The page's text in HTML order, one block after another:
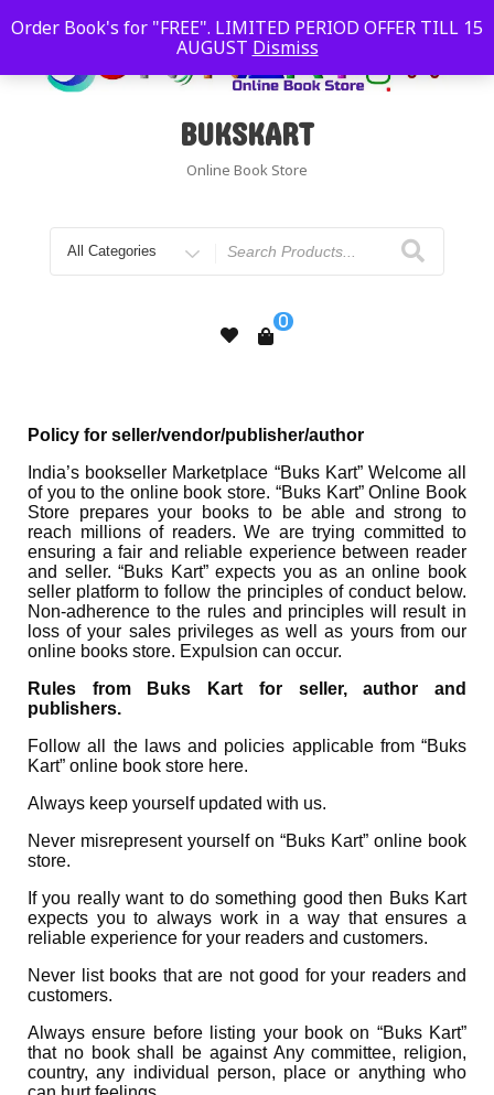
Order Book's for "FREE". LIMITED PERIOD OFFER TILL 15
AUGUST Dismiss
BUKSKART
Online Book Store
0
Policy for seller/vendor/publisher/author
India’s bookseller Marketplace “Buks Kart” Welcome all
of you to the online book store. “Buks Kart” Online Book
Store prepares your books to be able and strong to
reach millions of readers. We are trying committed to
ensuring a fair and reliable experience between reader
and seller. “Buks Kart” expects you as an online book
seller platform to follow the principles of conduct below.
Non-adherence to the rules and principles will result in
loss of your sales privileges as well as yours from our
online books store. Expulsion can occur.
Rules from Buks Kart for seller, author and
publishers.
Follow all the laws and policies applicable from “Buks
Kart” online book store here.
Always keep yourself updated with us.
Never misrepresent yourself on “Buks Kart” online book
store.
If you really want to do something good then Buks Kart
expects you to always work in a way that ensures a
reliable experience for your readers and customers.
Never list books that are not good for your readers and
customers.
Always ensure before listing your book on “Buks Kart”
that no book shall be against Any committee, religion,
country, any individual person, place or anything who